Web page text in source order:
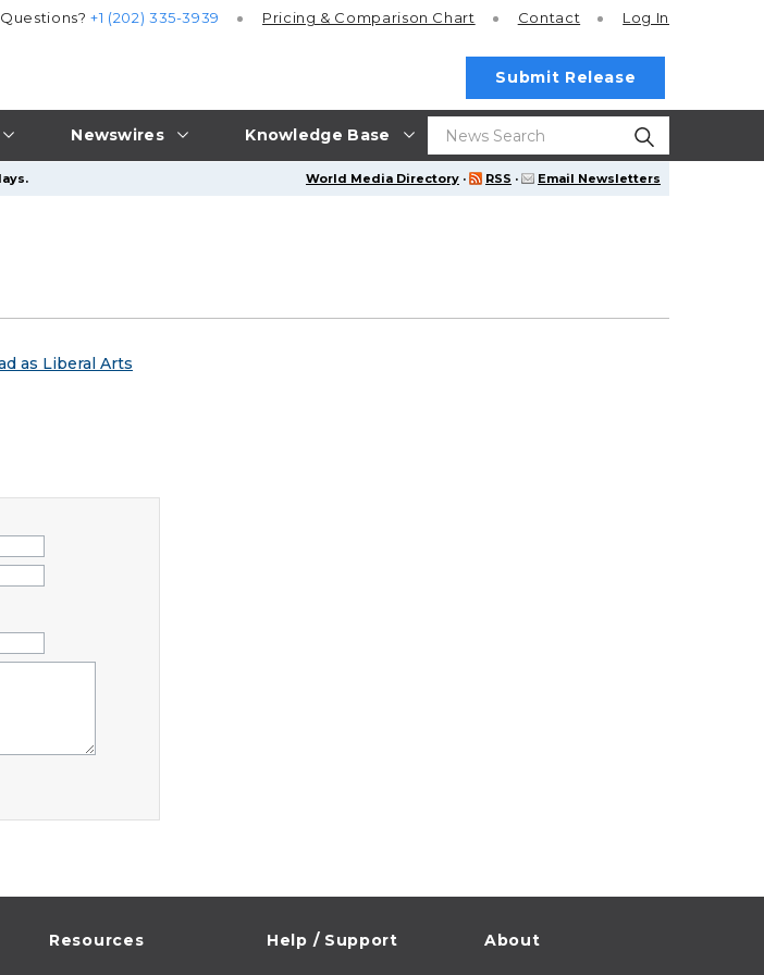
Newswires Knowledge Base
Questions?+1 (202) 335-3939 Pricing & Comparison Chart Contact Log In
Submit Release
World Media Directory · RSS · Email Newsletters
as Liberal Arts
Resources Help / Support About